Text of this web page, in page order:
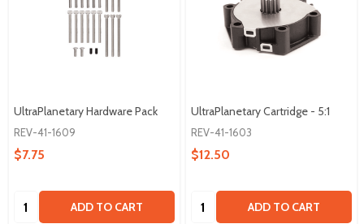
UltraPlanetary Hardware Pack
REV-41-1609
$7.75
Quantity: ADD TO CART
UltraPlanetary Cartridge - 5:1
REV-41-1603
$12.50
Quantity: ADD TO CART